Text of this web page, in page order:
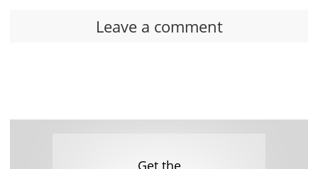
Leave a comment
Get the